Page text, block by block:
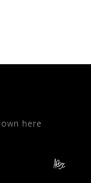
here